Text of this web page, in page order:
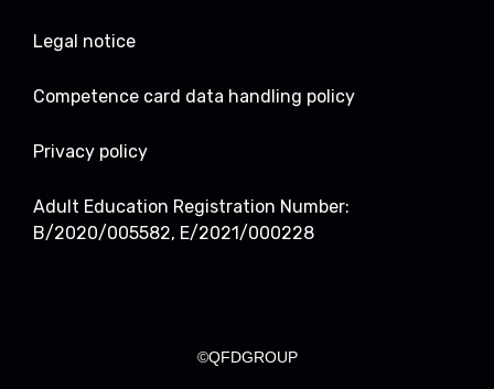
Legal notice
Competence card data handling policy
Privacy policy
Adult Education Registration Number:
B/2020/005582, E/2021/000228
©QFDGROUP